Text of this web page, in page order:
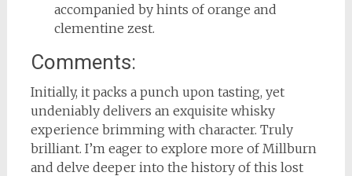
accompanied by hints of orange and
clementine zest.
Comments:
Initially, it packs a punch upon tasting, yet
undeniably delivers an exquisite whisky
experience brimming with character. Truly
brilliant. I’m eager to explore more of Millburn
and delve deeper into the history of this lost